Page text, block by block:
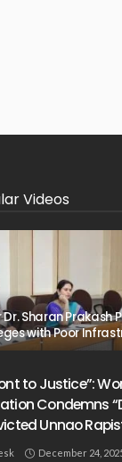
Videos
Dr. Sharan Prakash
with Poor
to Justice”:
Condemns
Unnao
December 24,